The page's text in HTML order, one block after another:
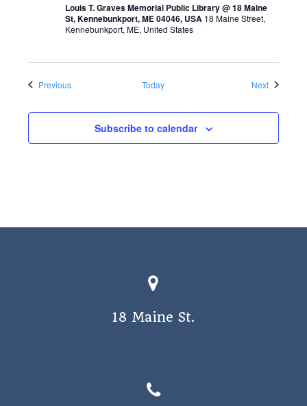
Louis T. Graves Memorial Public Library @ 18 Maine
St, Kennebunkport, ME 04046, USA 18 Maine Street,
Kennebunkport, ME, United States
PreviousEvents Today NextEvents
Subscribe to calendar
18 Maine St.